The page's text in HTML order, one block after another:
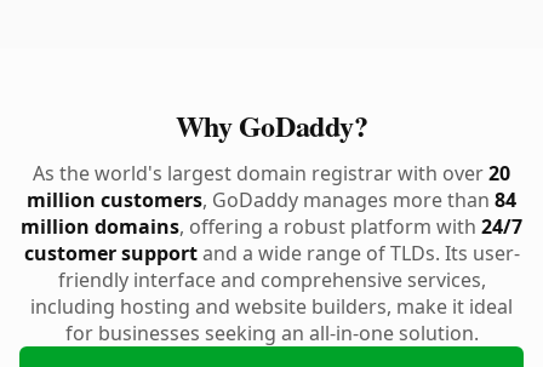
Why GoDaddy?
As the world's largest domain registrar with over20
million customers, GoDaddy manages more than 84
million domains, offering a robust platform with 24/7
customer supportand a wide range of TLDs. Its user-
friendly interface and comprehensive services,
including hosting and website builders, make it ideal
for businesses seeking an all-in-one solution.